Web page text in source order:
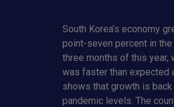
South Korea’s economy
point-seven percent in
three months of this year,
was faster than expected
shows that growth is
pandemic levels. The